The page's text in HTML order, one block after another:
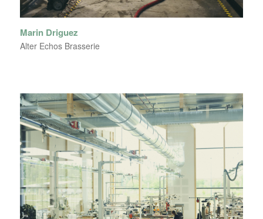
Marin Driguez
Alter Echos Brasserie